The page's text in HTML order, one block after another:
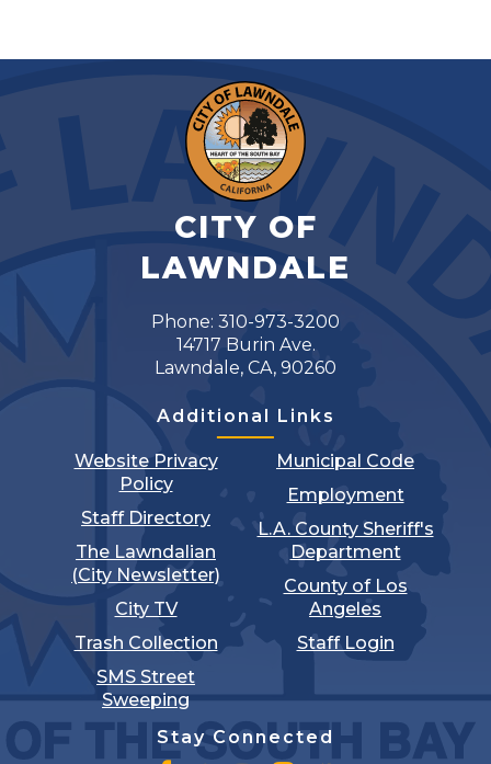
CITY OF
LAWNDALE
Phone: 310-973-3200
14717 Burin Ave.
Lawndale, CA, 90260
Additional Links
Website Privacy
Policy
Staff Directory
The Lawndalian
(City Newsletter)
City TV
Trash Collection
SMS Street
Sweeping
Municipal Code
Employment
L.A. County Sheriff's
Department
County of Los
Angeles
Staff Login
Stay Connected